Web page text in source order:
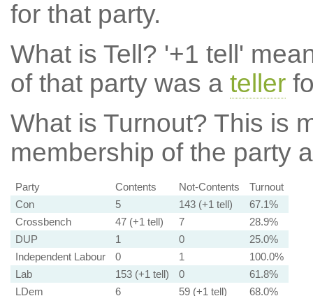
for that party.
What is Tell? '+1 tell'
of that party was a teller
What is Turnout? This is
membership of the party
Party Contents Not-Contents
Turnout
Con
5 143 (+1 tell)
67.1%
Crossbench
47 (+1 tell) 7
28.9%
DUP
1 0
25.0%
Independent Labour
0 1
100.0%
Lab
153 (+1 tell) 0
61.8%
LDem
6 59 (+1 tell)
68.0%